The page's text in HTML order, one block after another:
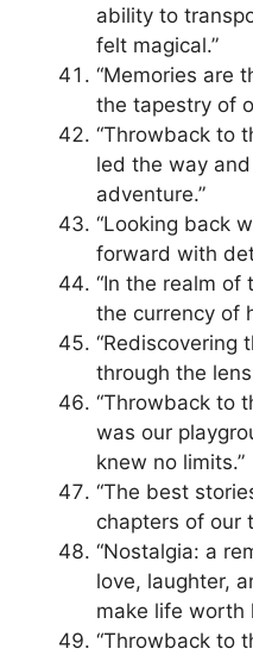
ability to
felt magical.”
“Memories are
the tapestry of
“Throwback to
led the way
adventure.”
“Looking back
forward with
“In the realm of
the currency of
“Rediscovering
through the
“Throwback to
was our
knew no limits.”
“The best
chapters of our
“Nostalgia: a
love, laughter,
make life worth
“Throwback to